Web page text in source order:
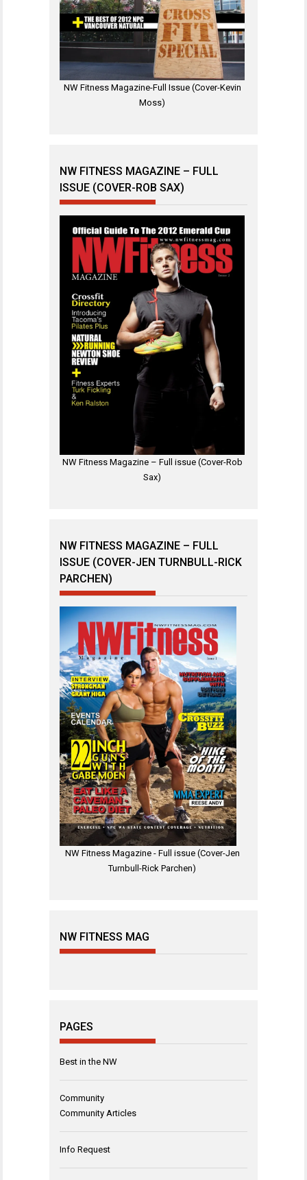
NW Fitness Magazine-Full Issue (Cover-Kevin
Moss)
NW FITNESS MAGAZINE – FULL
ISSUE (COVER-ROB SAX)
NW Fitness Magazine – Full issue (Cover-Rob
Sax)
NW FITNESS MAGAZINE – FULL
ISSUE (COVER-JEN TURNBULL-RICK
PARCHEN)
NW Fitness Magazine - Full issue (Cover-Jen
Turnbull-Rick Parchen)
NW FITNESS MAG
PAGES
Best in the NW
Community
Community Articles
Info Request